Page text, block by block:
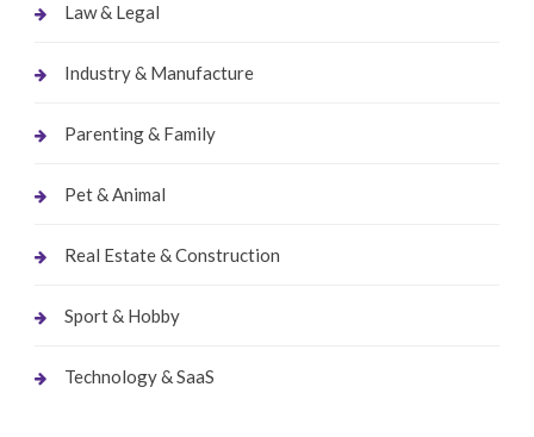
Law & Legal
Industry & Manufacture
Parenting & Family
Pet & Animal
Real Estate & Construction
Sport & Hobby
Technology & SaaS